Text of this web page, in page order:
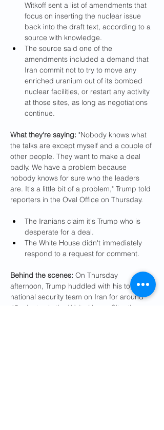
Witkoff sent a list of amendments that
focus on inserting the nuclear issue
back into the draft text, according to a
source with knowledge.
The source said one of the
amendments included a demand that
Iran commit not to try to move any
enriched uranium out of its bombed
nuclear facilities, or restart any activity
at those sites, as long as negotiations
continue.
What they're saying: "Nobody knows what
the talks are except myself and a couple of
other people. They want to make a deal
badly. We have a problem because
nobody knows for sure who the leaders
are. It's a little bit of a problem," Trump told
reporters in the Oval Office on Thursday.
The Iranians claim it's Trump who is
desperate for a deal.
The White House didn't immediately
respond to a request for comment.
Behind the scenes: On Thursday
afternoon, Trump huddled with his top
national security team on Iran for around
45 minutes in the White House Situation